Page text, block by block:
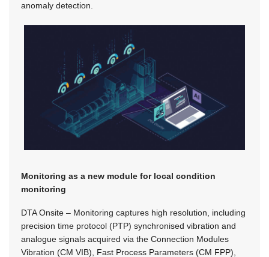
anomaly detection.
Monitoring as a new module for local condition
monitoring
DTA Onsite – Monitoring captures high resolution, including
precision time protocol (PTP) synchronised vibration and
analogue signals acquired via the Connection Modules
Vibration (CM VIB), Fast Process Parameters (CM FPP),